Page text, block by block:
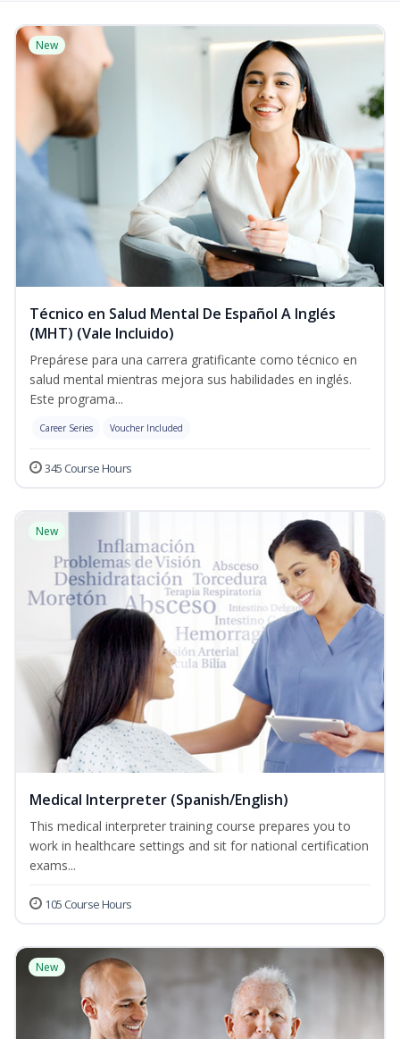
New
Técnico en Salud Mental De Español A Inglés
(MHT) (Vale Incluido)
Prepárese para una carrera gratificante como técnico en
salud mental mientras mejora sus habilidades en inglés.
Este programa...
Career Series Voucher Included
345 Course Hours
New
Medical Interpreter (Spanish/English)
This medical interpreter training course prepares you to
work in healthcare settings and sit for national certification
exams...
105 Course Hours
New